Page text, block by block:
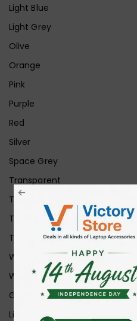
Light Blue
Light Grey
Olive
Orange
Pink
Purple
Red
Silver
Space Grey
Transparent
Transparent Matt
Transparent+Black
Transparent+Grey
White
White Ice
Graphite
Lilac